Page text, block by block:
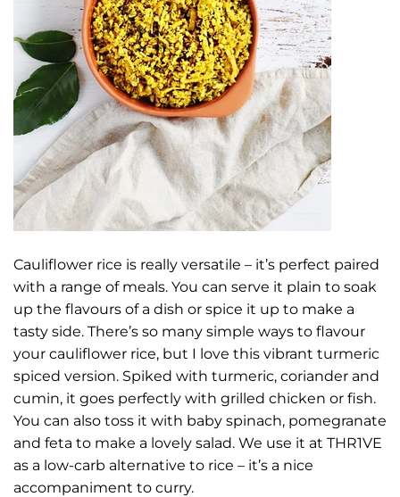
Cauliflower rice is really versatile – it’s perfect paired
with a range of meals. You can serve it plain to soak
up the flavours of a dish or spice it up to make a
tasty side. There’s so many simple ways to flavour
your cauliflower rice, but I love this vibrant turmeric
spiced version. Spiked with turmeric, coriander and
cumin, it goes perfectly with grilled chicken or fish.
You can also toss it with baby spinach, pomegranate
and feta to make a lovely salad. We use it at THR1VE
as a low-carb alternative to rice – it’s a nice
accompaniment to curry.